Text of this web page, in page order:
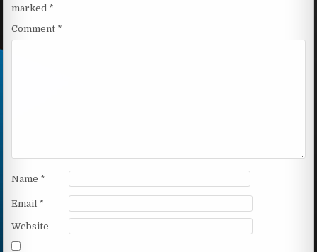
marked *
Comment *
Name *
Email *
Website